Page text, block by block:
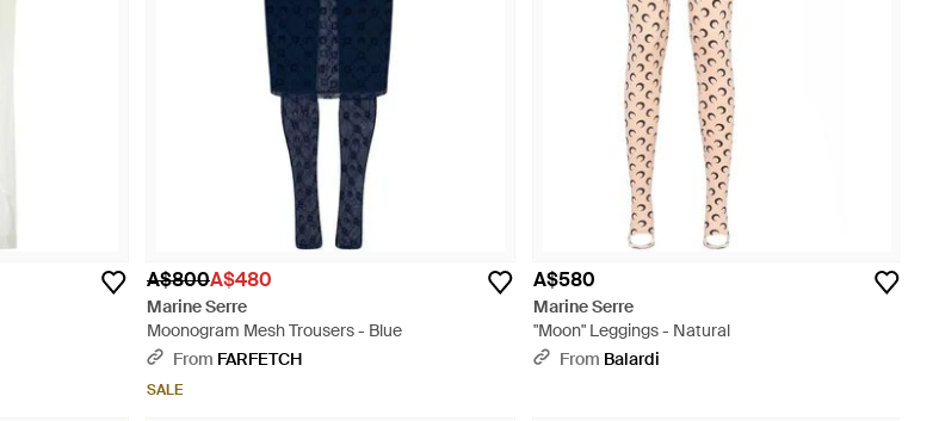
A$800A$480
Marine Serre
Moonogram Mesh Trousers - Blue
From FARFETCH
SALE
A$580
Marine Serre
"Moon" Leggings - Natural
From Balardi